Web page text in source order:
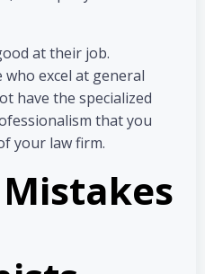
at their job.
excel at general
have the specialized
that you
your law firm.